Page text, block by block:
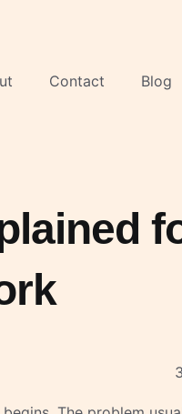
Contact Blog